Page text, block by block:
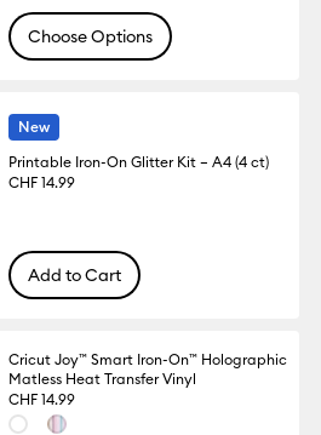
Choose Options
New
Printable Iron-On Glitter Kit – A4 (4 ct)
CHF 14.99
Add to Cart
Cricut Joy™ Smart Iron-On™ Holographic
Matless Heat Transfer Vinyl
CHF 14.99